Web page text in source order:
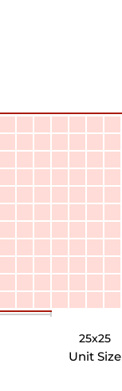
25x25
Unit Size